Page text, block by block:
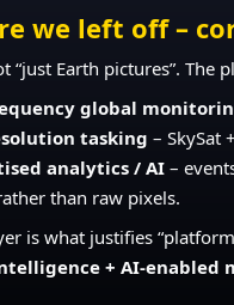
we left off –
“just Earth pictures”.
global
tasking – SkySat
analytics / AI–
than raw pixels.
is what justifies
+ AI-enabled